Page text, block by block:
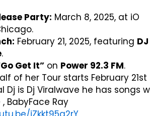
Party: March 8, 2025, at iO
February 21, 2025, featuring DJ
.
Get It” on Power 92.3 FM.
of her Tour starts February 21st
Dj is Dj Viralwave he has songs
BabyFace Ray